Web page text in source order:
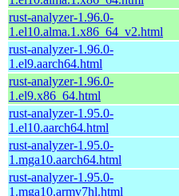
rust-analyzer-1.96.0-
1.el10.alma.1.x86_64_v2.html
rust-analyzer-1.96.0-
1.el9.aarch64.html
rust-analyzer-1.96.0-
1.el9.x86_64.html
rust-analyzer-1.95.0-
1.el10.aarch64.html
rust-analyzer-1.95.0-
1.mga10.aarch64.html
rust-analyzer-1.95.0-
1.mga10.armv7hl.html